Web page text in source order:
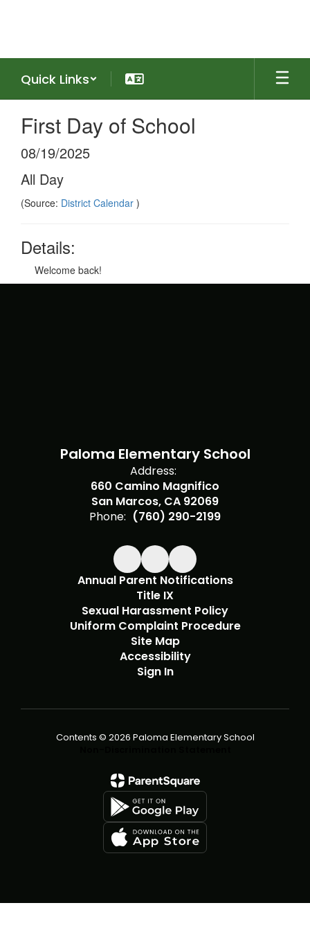
Quick Links
First Day of School
08/19/2025
All Day
(Source: District Calendar )
Details:
Welcome back!
Paloma Elementary School
Address:
660 Camino Magnifico
San Marcos, CA 92069
Phone: (760) 290-2199
Annual Parent Notifications
Title IX
Sexual Harassment Policy
Uniform Complaint Procedure
Site Map
Accessibility
Sign In
Contents © 2026 Paloma Elementary School